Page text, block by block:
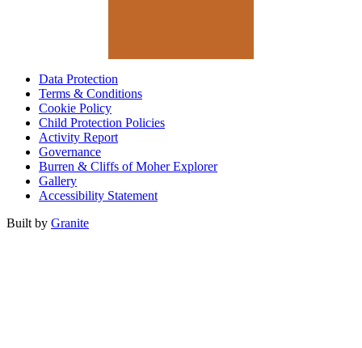
Data Protection
Terms & Conditions
Cookie Policy
Child Protection Policies
Activity Report
Governance
Burren & Cliffs of Moher Explorer
Gallery
Accessibility Statement
Built by Granite